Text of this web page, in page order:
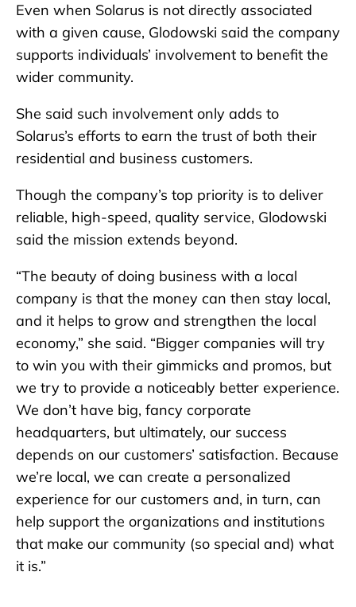
Even when Solarus is not directly associated
with a given cause, Glodowski said the company
supports individuals’ involvement to benefit the
wider community.
She said such involvement only adds to
Solarus’s efforts to earn the trust of both their
residential and business customers.
Though the company’s top priority is to deliver
reliable, high-speed, quality service, Glodowski
said the mission extends beyond.
“The beauty of doing business with a local
company is that the money can then stay local,
and it helps to grow and strengthen the local
economy,” she said. “Bigger companies will try
to win you with their gimmicks and promos, but
we try to provide a noticeably better experience.
We don’t have big, fancy corporate
headquarters, but ultimately, our success
depends on our customers’ satisfaction. Because
we’re local, we can create a personalized
experience for our customers and, in turn, can
help support the organizations and institutions
that make our community (so special and) what
it is.”